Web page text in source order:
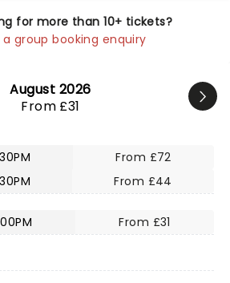
for more than 10+ tickets?
a group booking enquiry
August 2026
From £31
From £72
From £44
From £31